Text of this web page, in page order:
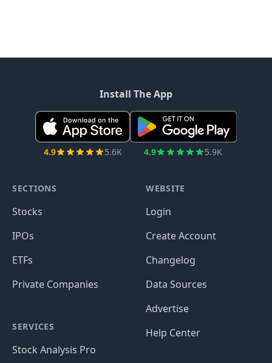
Install The App
4.9 5.6K 4.9 5.9K
SECTIONS
Stocks
IPOs
ETFs
Private Companies
SERVICES
Stock Analysis Pro
WEBSITE
Login
Create Account
Changelog
Data Sources
Advertise
Help Center